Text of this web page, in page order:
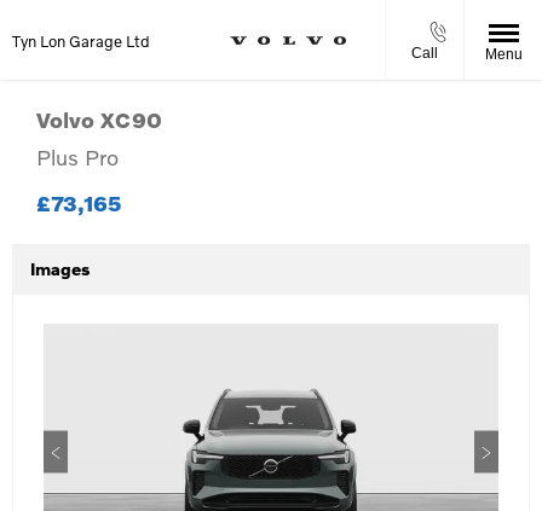
Tyn Lon Garage Ltd
Call Menu
Volvo XC90
Plus Pro
£73,165
Images